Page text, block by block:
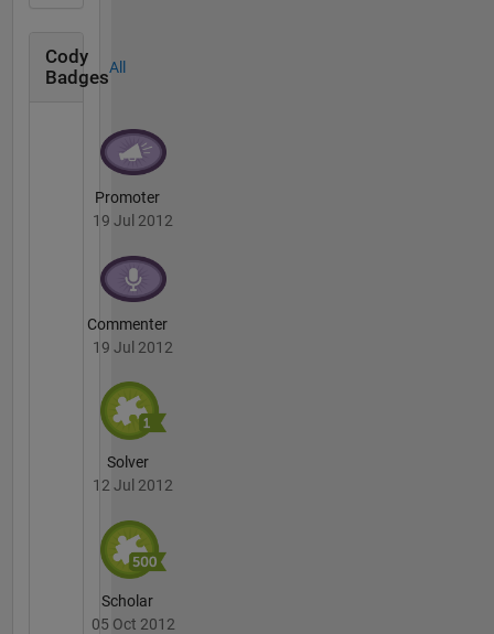
Cody
Badges
All
Promoter
19 Jul 2012
Commenter
19 Jul 2012
Solver
12 Jul 2012
Scholar
05 Oct 2012